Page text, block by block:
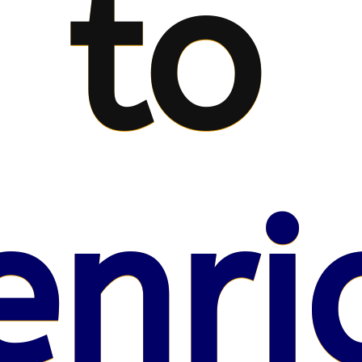
to